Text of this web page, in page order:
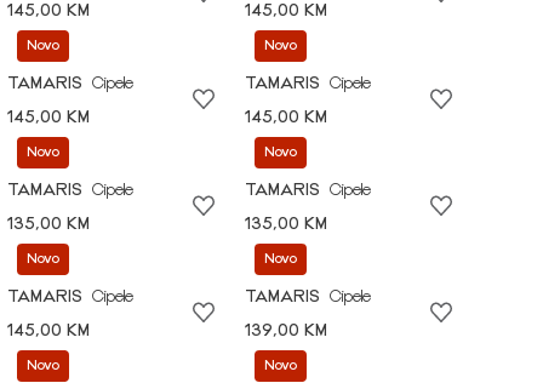
145,00 KM
145,00 KM
Novo
TAMARIS
Cipele
145,00 KM
Novo
TAMARIS
Cipele
145,00 KM
Novo
TAMARIS
Cipele
135,00 KM
Novo
TAMARIS
Cipele
135,00 KM
Novo
TAMARIS
Cipele
145,00 KM
Novo
TAMARIS
Cipele
139,00 KM
Novo Novo